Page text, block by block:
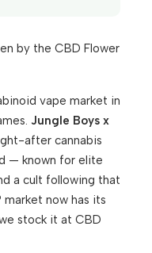
by the CBD Flower
vape market in
Jungle Boys x
after cannabis
— known for elite
a cult following that
market now has its
stock it at CBD